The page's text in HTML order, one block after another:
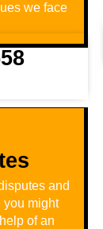
we face
and
you might
of an